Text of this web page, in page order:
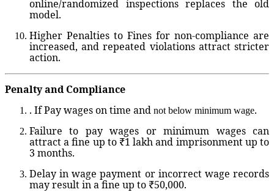
online/randomized inspections replaces the old
model.
Higher Penalties to Fines for non-compliance are
increased, and repeated violations attract stricter
action.
Penalty and Compliance
. If Pay wages on time and not below minimum wage.
Failure to pay wages or minimum wages can
attract a fine up to ₹1 lakh and imprisonment up to
3 months.
Delay in wage payment or incorrect wage records
may result in a fine up to ₹50,000.